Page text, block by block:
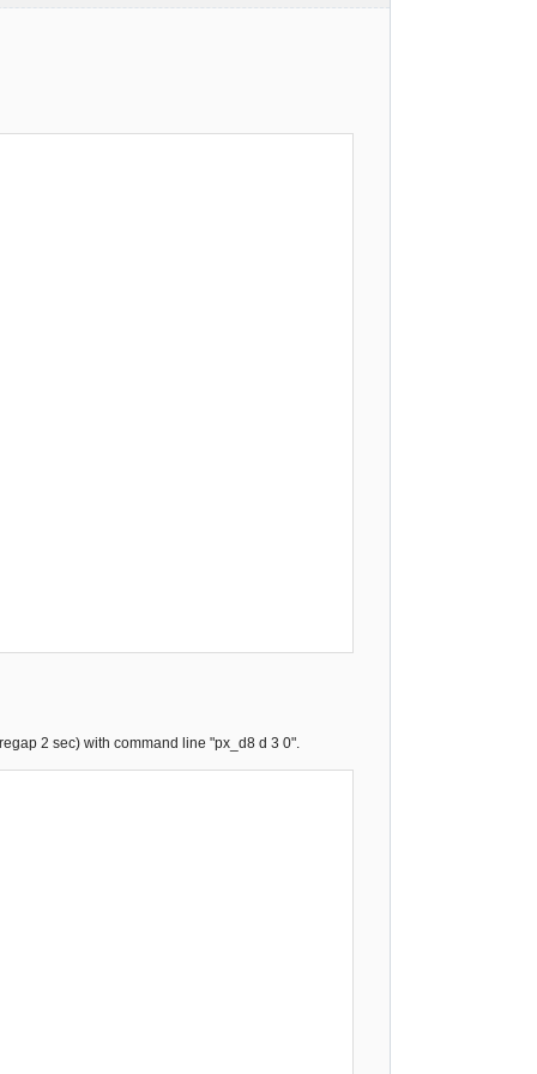
2 sec) with command line "px_d8 d 3 0".